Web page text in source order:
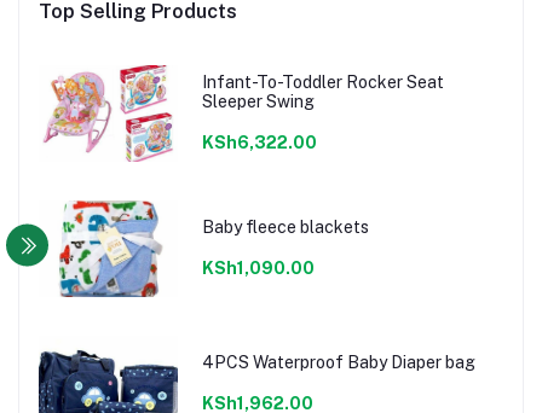
Top Selling Products
Infant-To-Toddler Rocker Seat
Sleeper Swing
KSh6,322.00
Baby fleece blackets
KSh1,090.00
4PCS Waterproof Baby Diaper bag
KSh1,962.00